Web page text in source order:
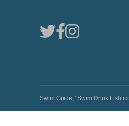
Swim Guide, "Swim Drink Fish